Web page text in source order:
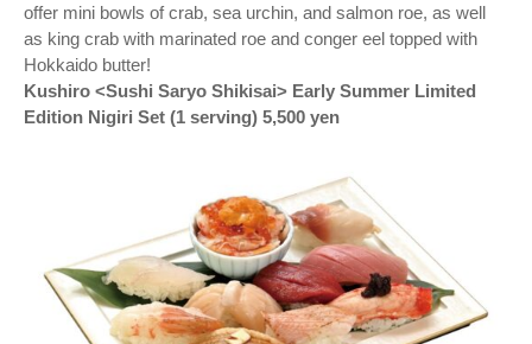
offer mini bowls of crab, sea urchin, and salmon roe, as well
as king crab with marinated roe and conger eel topped with
Hokkaido butter!
Kushiro <Sushi Saryo Shikisai> Early Summer Limited
Edition Nigiri Set (1 serving) 5,500 yen